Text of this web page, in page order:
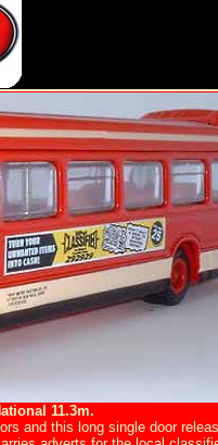
11.3m.
and this long single door